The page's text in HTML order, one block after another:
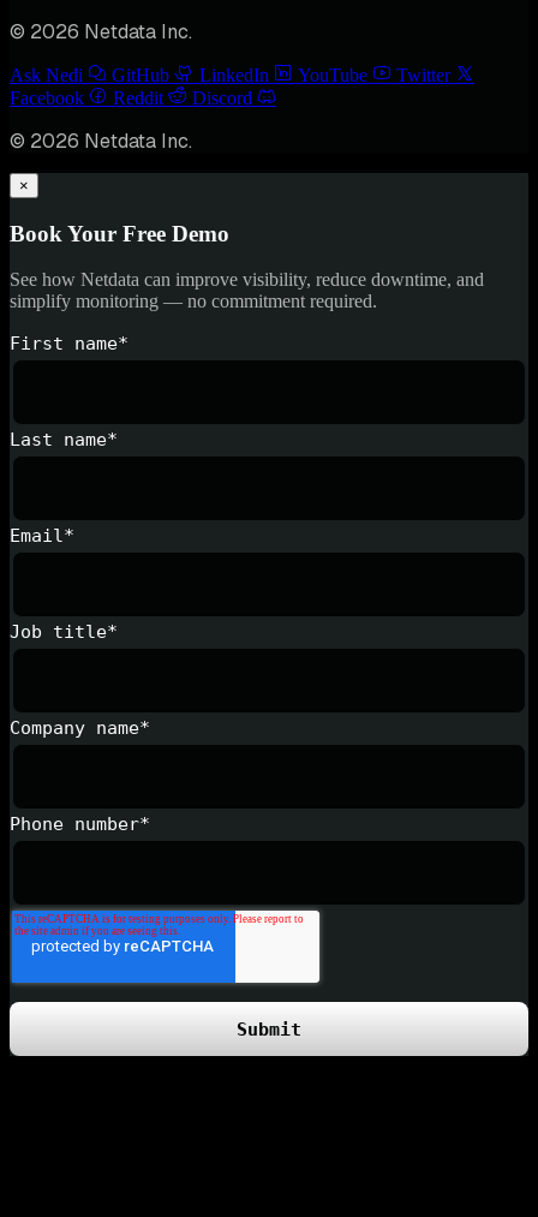
© 2026 Netdata Inc.
Ask Nedi GitHub LinkedIn YouTube
Twitter
Facebook
Reddit Discord
© 2026 Netdata Inc.
×
Book Your Free Demo
See how Netdata can improve visibility, reduce downtime, and
simplify monitoring — no commitment required.